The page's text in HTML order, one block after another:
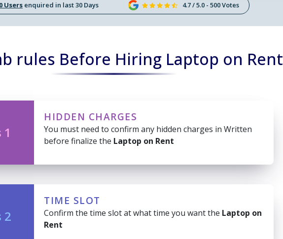
Users enquired in last 30 Days 4.7 / 5.0 - 500 Votes
rules Before Hiring Laptop on Rent
HIDDEN CHARGES
You must need to confirm any hidden charges in Written
before finalize the Laptop on Rent
2
TIME SLOT
Confirm the time slot at what time you want the Laptop on
Rent